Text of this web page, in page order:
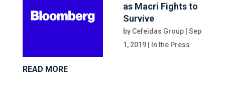
as Macri Fights to
Survive
by Cefeidas Group| Sep
1, 2019| In the Press
READ MORE